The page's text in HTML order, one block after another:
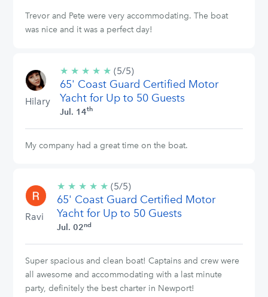
Trevor and Pete were very accommodating. The boat
was nice and it was a perfect day!
Hilary
★ ★ ★ ★ ★ 5/5
stars
(5/5)
65' Coast Guard Certified Motor
Yacht for Up to 50 Guests
Jul. 14th
My company had a great time on the boat.
Ravi
★ ★ ★ ★ ★ 5/5
stars
(5/5)
65' Coast Guard Certified Motor
Yacht for Up to 50 Guests
Jul. 02nd
Super spacious and clean boat! Captains and crew were
all awesome and accommodating with a last minute
party, definitely the best charter in Newport!